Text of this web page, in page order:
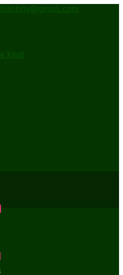
Khat